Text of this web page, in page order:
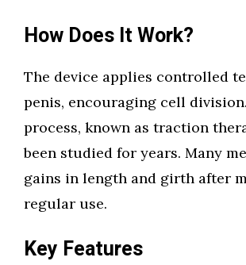
How Does It Work?
The device applies controlled
penis, encouraging cell
process, known as traction
been studied for years. Many
gains in length and girth after
regular use.
Key Features